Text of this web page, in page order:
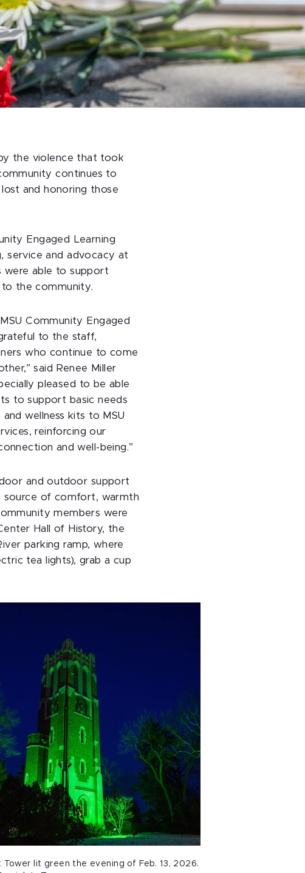
the violence that took
continues to
and honoring those
Engaged Learning
service and advocacy at
were able to support
to the community.
Community Engaged
to the staff,
who continue to come
said Renee Miller
pleased to be able
to support basic needs
wellness kits to MSU
reinforcing our
and well-being.”
and outdoor support
source of comfort, warmth
members were
Hall of History, the
parking ramp, where
tea lights), grab a cup
Tower lit green the evening of Feb. 13, 2026.